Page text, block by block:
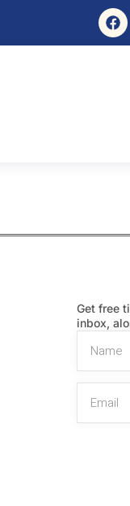
Get free
inbox,